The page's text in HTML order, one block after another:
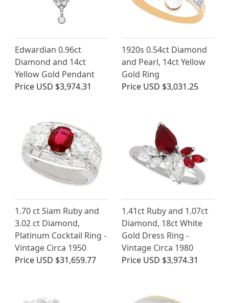
Edwardian 0.96ct
Diamond and 14ct
Yellow Gold Pendant
Price USD $3,974.31
1920s 0.54ct Diamond
and Pearl, 14ct Yellow
Gold Ring
Price USD $3,031.25
1.70 ct Siam Ruby and
3.02 ct Diamond,
Platinum Cocktail Ring -
Vintage Circa 1950
Price USD $31,659.77
1.41ct Ruby and 1.07ct
Diamond, 18ct White
Gold Dress Ring -
Vintage Circa 1980
Price USD $3,974.31